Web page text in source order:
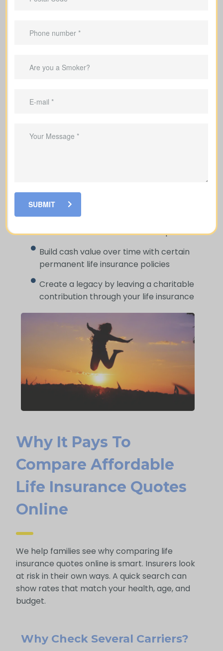
Cover mortgage payments and other
can stay on track with their goals
Make sure your family has funds to
cover end-of-life and funeral expenses
Build cash value over time with certain
permanent life insurance policies
Create a legacy by leaving a charitable
contribution through your life insurance
Why It Pays To
Compare Affordable
Life Insurance Quotes
Online
We help families see why comparing life
insurance quotes online is smart. Insurers look
at risk in their own ways. A quick search can
show rates that match your health, age, and
budget.
Why Check Several Carriers?
SUBMIT